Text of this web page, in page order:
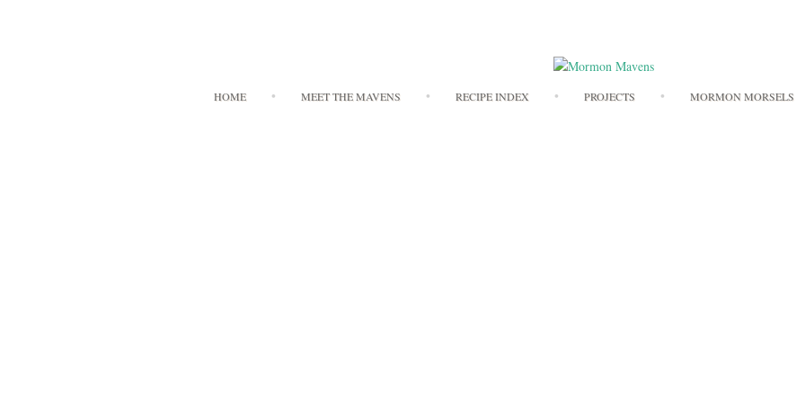
to
HOME MEET THE MAVENS RECIPE INDEX PROJECTS MORMON MORSELS